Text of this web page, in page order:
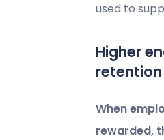
used to
Higher
retention
When
rewarded,